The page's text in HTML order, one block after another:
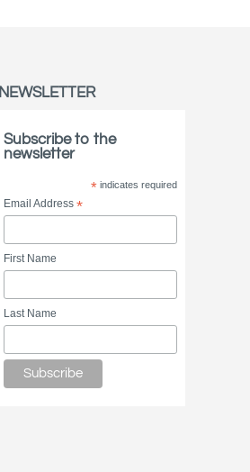
NEWSLETTER
Subscribe to the
newsletter
* indicates required
Email Address *
First Name
Last Name